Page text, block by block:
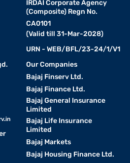
IRDAI Corporate Agency
(Composite) Regn No.
CA0101
(Valid till 31-Mar-2028)
URN - WEB/BFL/23-24/1/V1
Our Companies
Bajaj Finserv Ltd.
Bajaj Finance Ltd.
Bajaj General Insurance
Limited
Bajaj Life Insurance
Limited
Bajaj Markets
Bajaj Housing Finance Ltd.